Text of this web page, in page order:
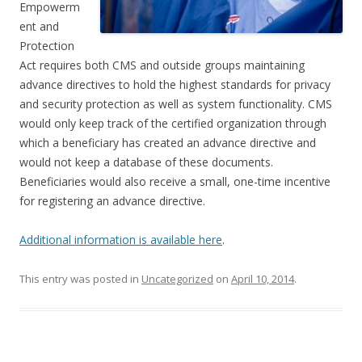
Empowerm
ent and
Protection
Act requires both CMS and outside groups maintaining
advance directives to hold the highest standards for privacy
and security protection as well as system functionality. CMS
would only keep track of the certified organization through
which a beneficiary has created an advance directive and
would not keep a database of these documents.
Beneficiaries would also receive a small, one-time incentive
for registering an advance directive.
Additional information is available here.
This entry was posted in Uncategorized on April 10, 2014.